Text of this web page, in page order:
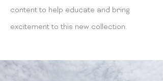
content to help educate and bring
excitement to this new collection.